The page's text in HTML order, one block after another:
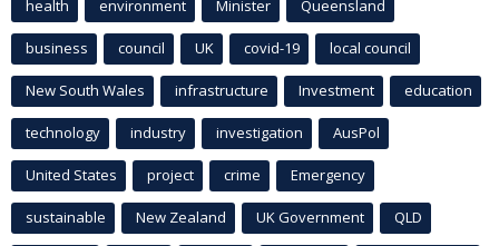
health environment Minister Queensland
business council UK covid-19 local council
New South Wales infrastructure Investment education
technology industry investigation AusPol
United States project crime Emergency
sustainable New Zealand UK Government QLD